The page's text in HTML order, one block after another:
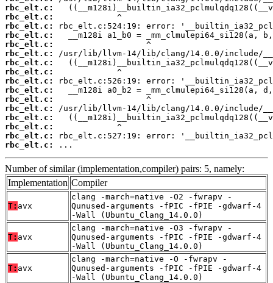
rbc_elt.c:
rbc_elt.c:
rbc_elt.c:
rbc_elt.c:
rbc_elt.c:
rbc_elt.c:
rbc_elt.c:
rbc_elt.c:
rbc_elt.c:
rbc_elt.c:
rbc_elt.c:
rbc_elt.c:
rbc_elt.c:
rbc_elt.c:
rbc_elt.c:
rbc_elt.c:
...
Number of similar (implementation,compiler) pairs: 5, namely:
Implementation Compiler
T: avx
clang -march=native -O2 -fwrapv -
Qunused-arguments -fPIC -fPIE -gdwarf-4
-Wall (Ubuntu_Clang_14.0.0)
T: avx
clang -march=native -O3 -fwrapv -
Qunused-arguments -fPIC -fPIE -gdwarf-4
-Wall (Ubuntu_Clang_14.0.0)
T: avx
clang -march=native -O -fwrapv -
Qunused-arguments -fPIC -fPIE -gdwarf-4
-Wall (Ubuntu_Clang_14.0.0)